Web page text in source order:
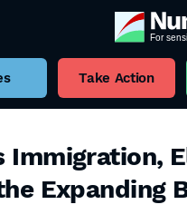
Take Action
Immigration,
Expanding